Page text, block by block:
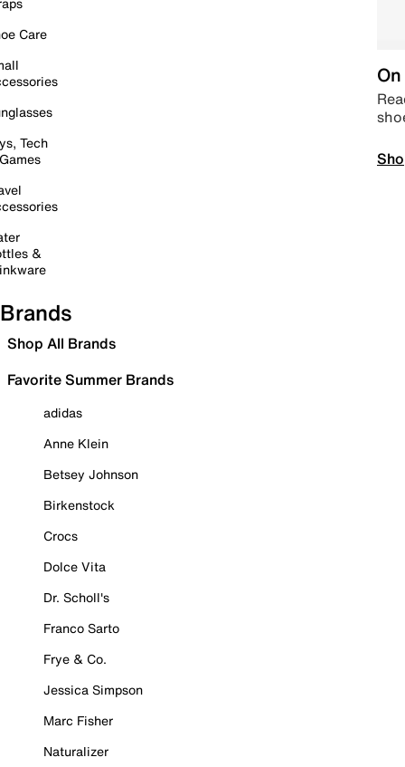
Care
Tech
&
Brands
Shop All Brands
Favorite Summer Brands
adidas
Anne Klein
Betsey Johnson
Birkenstock
Crocs
Dolce Vita
Dr. Scholl's
Franco Sarto
Frye & Co.
Jessica Simpson
Marc Fisher
Naturalizer